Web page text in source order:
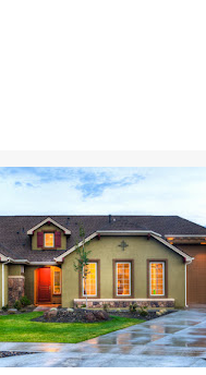
HOME AND GARDEN